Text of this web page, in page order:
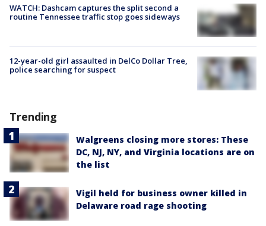
WATCH: Dashcam captures the split second a
routine Tennessee traffic stop goes sideways
12-year-old girl assaulted in DelCo Dollar Tree,
police searching for suspect
Trending
Walgreens closing more stores: These
DC, NJ, NY, and Virginia locations are on
the list
Vigil held for business owner killed in
Delaware road rage shooting